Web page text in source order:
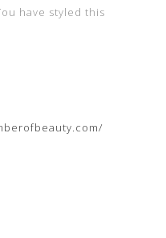
have styled this